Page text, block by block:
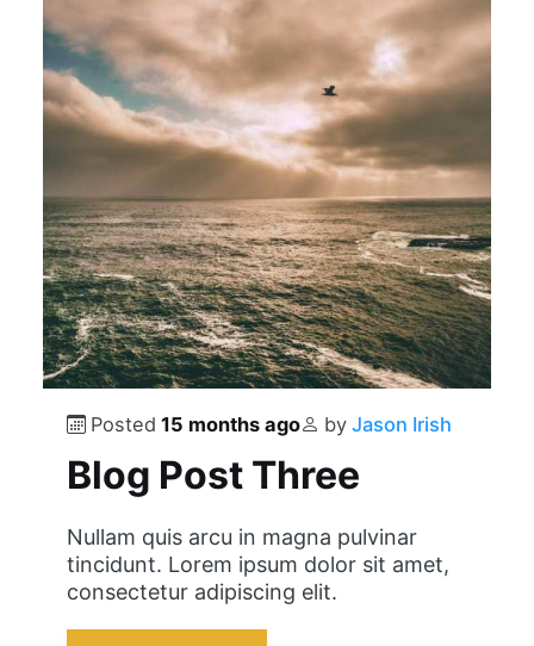
Posted 15 months ago by Jason Irish
Blog Post Three
Nullam quis arcu in magna pulvinar
tincidunt. Lorem ipsum dolor sit amet,
consectetur adipiscing elit.